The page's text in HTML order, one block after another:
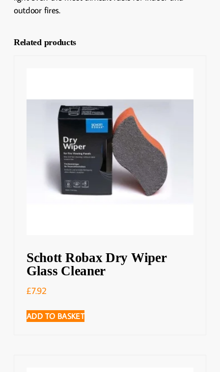
outdoor fires.
Related products
Schott Robax Dry Wiper
Glass Cleaner
£7.92
ADD TO BASKET